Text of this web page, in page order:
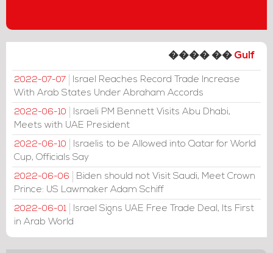
���� �� Gulf
2022-07-07
Israel Reaches Record Trade Increase
With Arab States Under Abraham Accords
2022-06-10
Israeli PM Bennett Visits Abu Dhabi,
Meets with UAE President
2022-06-10
Israelis to be Allowed into Qatar for World
Cup, Officials Say
2022-06-06
Biden should not Visit Saudi, Meet Crown
Prince: US Lawmaker Adam Schiff
2022-06-01
Israel Signs UAE Free Trade Deal, Its First
in Arab World